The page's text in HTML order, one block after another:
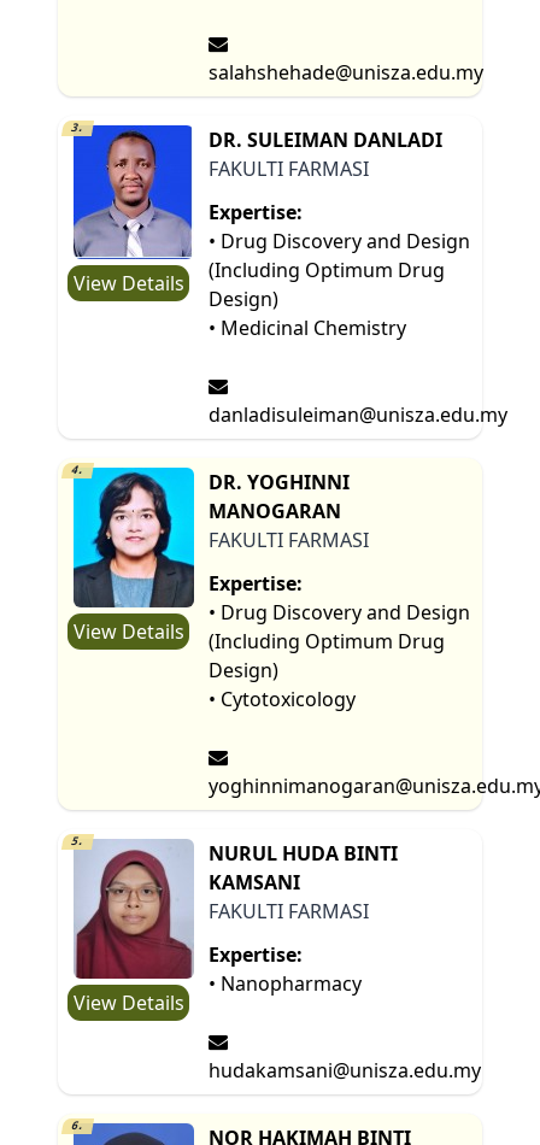
salahshehade@unisza.edu.my
3.
View Details
DR. SULEIMAN DANLADI
FAKULTI FARMASI
Expertise:
• Drug Discovery and Design
(Including Optimum Drug
Design)
• Medicinal Chemistry
danladisuleiman@unisza.edu.my
4.
View Details
DR. YOGHINNI
MANOGARAN
FAKULTI FARMASI
Expertise:
• Drug Discovery and Design
(Including Optimum Drug
Design)
• Cytotoxicology
5.
View Details
NURUL HUDA BINTI
KAMSANI
FAKULTI FARMASI
Expertise:
• Nanopharmacy
hudakamsani@unisza.edu.my
6. NOR HAKIMAH BINTI